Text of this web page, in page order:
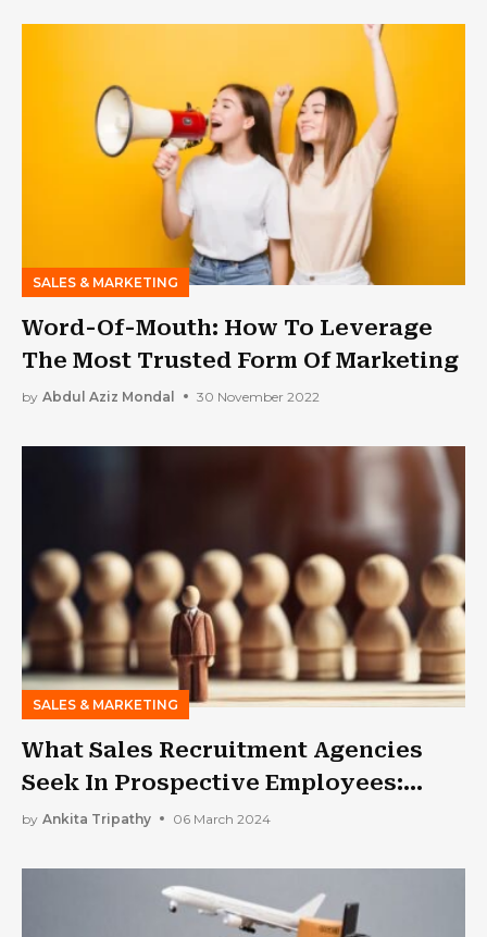
SALES & MARKETING
Word-Of-Mouth: How To Leverage
The Most Trusted Form Of Marketing
by Abdul Aziz Mondal 30 November 2022
SALES & MARKETING
What Sales Recruitment Agencies
Seek In Prospective Employees:
What Makes A Good Recruit In A
by Ankita Tripathy 06 March 2024